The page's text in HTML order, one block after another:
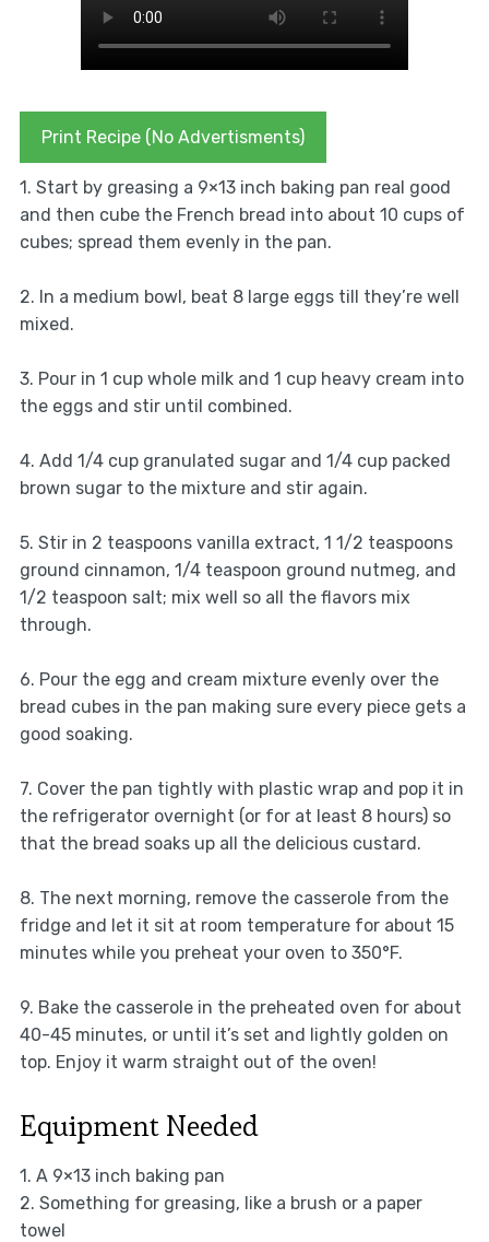
Print Recipe (No Advertisments)
1. Start by greasing a 9×13 inch baking pan real good
and then cube the French bread into about 10 cups of
cubes; spread them evenly in the pan.
2. In a medium bowl, beat 8 large eggs till they’re well
mixed.
3. Pour in 1 cup whole milk and 1 cup heavy cream into
the eggs and stir until combined.
4. Add 1/4 cup granulated sugar and 1/4 cup packed
brown sugar to the mixture and stir again.
5. Stir in 2 teaspoons vanilla extract, 1 1/2 teaspoons
ground cinnamon, 1/4 teaspoon ground nutmeg, and
1/2 teaspoon salt; mix well so all the flavors mix
through.
6. Pour the egg and cream mixture evenly over the
bread cubes in the pan making sure every piece gets a
good soaking.
7. Cover the pan tightly with plastic wrap and pop it in
the refrigerator overnight (or for at least 8 hours) so
that the bread soaks up all the delicious custard.
8. The next morning, remove the casserole from the
fridge and let it sit at room temperature for about 15
minutes while you preheat your oven to 350°F.
9. Bake the casserole in the preheated oven for about
40-45 minutes, or until it’s set and lightly golden on
top. Enjoy it warm straight out of the oven!
Equipment Needed
1. A 9×13 inch baking pan
2. Something for greasing, like a brush or a paper
towel